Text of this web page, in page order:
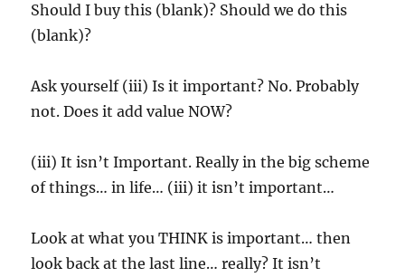
Should I buy this (blank)? Should we do this
(blank)?
Ask yourself (iii) Is it important? No. Probably
not. Does it add value NOW?
(iii) It isn’t Important. Really in the big scheme
of things… in life… (iii) it isn’t important…
Look at what you THINK is important… then
look back at the last line… really? It isn’t